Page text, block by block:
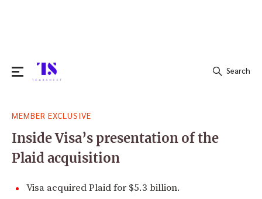
for:
Search
MEMBER EXCLUSIVE
Inside Visa’s presentation of the
Plaid acquisition
Visa acquired Plaid for $5.3 billion.